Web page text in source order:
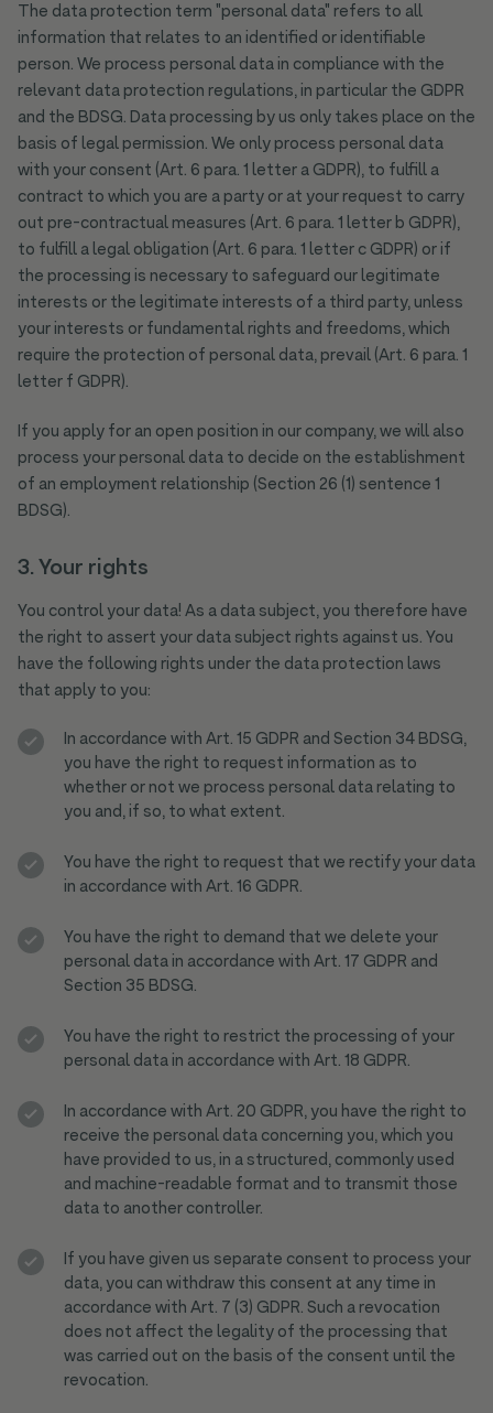
The data protection term "personal data" refers to all
information that relates to an identified or identifiable
person. We process personal data in compliance with the
relevant data protection regulations, in particular the GDPR
and the BDSG. Data processing by us only takes place on the
basis of legal permission. We only process personal data
with your consent (Art. 6 para. 1 letter a GDPR), to fulfill a
contract to which you are a party or at your request to carry
out pre-contractual measures (Art. 6 para. 1 letter b GDPR),
to fulfill a legal obligation (Art. 6 para. 1 letter c GDPR) or if
the processing is necessary to safeguard our legitimate
interests or the legitimate interests of a third party, unless
your interests or fundamental rights and freedoms, which
require the protection of personal data, prevail (Art. 6 para. 1
letter f GDPR).
If you apply for an open position in our company, we will also
process your personal data to decide on the establishment
of an employment relationship (Section 26 (1) sentence 1
BDSG).
3. Your rights
You control your data! As a data subject, you therefore have
the right to assert your data subject rights against us. You
have the following rights under the data protection laws
that apply to you:
In accordance with Art. 15 GDPR and Section 34 BDSG,
you have the right to request information as to
whether or not we process personal data relating to
you and, if so, to what extent.
You have the right to request that we rectify your data
in accordance with Art. 16 GDPR.
You have the right to demand that we delete your
personal data in accordance with Art. 17 GDPR and
Section 35 BDSG.
You have the right to restrict the processing of your
personal data in accordance with Art. 18 GDPR.
In accordance with Art. 20 GDPR, you have the right to
receive the personal data concerning you, which you
have provided to us, in a structured, commonly used
and machine-readable format and to transmit those
data to another controller.
If you have given us separate consent to process your
data, you can withdraw this consent at any time in
accordance with Art. 7 (3) GDPR. Such a revocation
does not affect the legality of the processing that
was carried out on the basis of the consent until the
revocation.